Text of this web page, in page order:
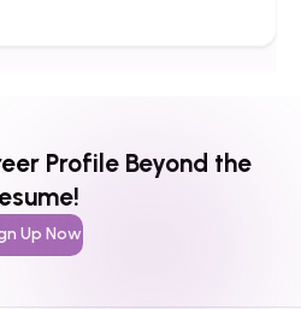
Profile Beyond the
Up Now